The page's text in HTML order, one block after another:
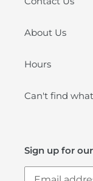
About Us
Hours
Can't find
Sign up for